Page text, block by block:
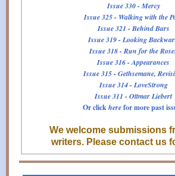
Issue 330 - Mercy
Issue 325 - Walking with the
Issue 321 - Behind Bars
Issue 319 - Looking
Issue 318 - Run for the
Issue 316 - Appearances
Issue 315 - Gethsemane,
Issue 314 - LoveStrong
Issue 311 - Ottmar Liebert
Or clickherefor more past
We welcome submissions
writers. Please contact us